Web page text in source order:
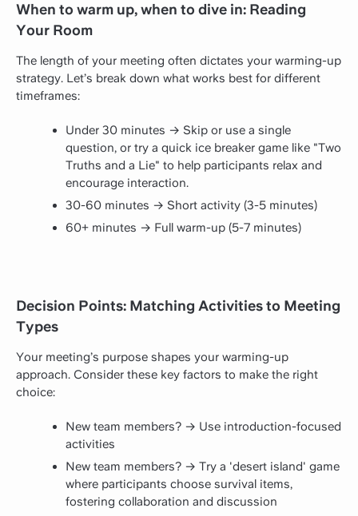
When to warm up, when to dive in: Reading
Your Room
The length of your meeting often dictates your warming-up
strategy. Let’s break down what works best for different
timeframes:
Under 30 minutes → Skip or use a single
question, or try a quick ice breaker game like "Two
Truths and a Lie" to help participants relax and
encourage interaction.
30-60 minutes → Short activity (3-5 minutes)
60+ minutes → Full warm-up (5-7 minutes)
Decision Points: Matching Activities to Meeting
Types
Your meeting’s purpose shapes your warming-up
approach. Consider these key factors to make the right
choice:
New team members? → Use introduction-focused
activities
New team members? → Try a 'desert island' game
where participants choose survival items,
fostering collaboration and discussion